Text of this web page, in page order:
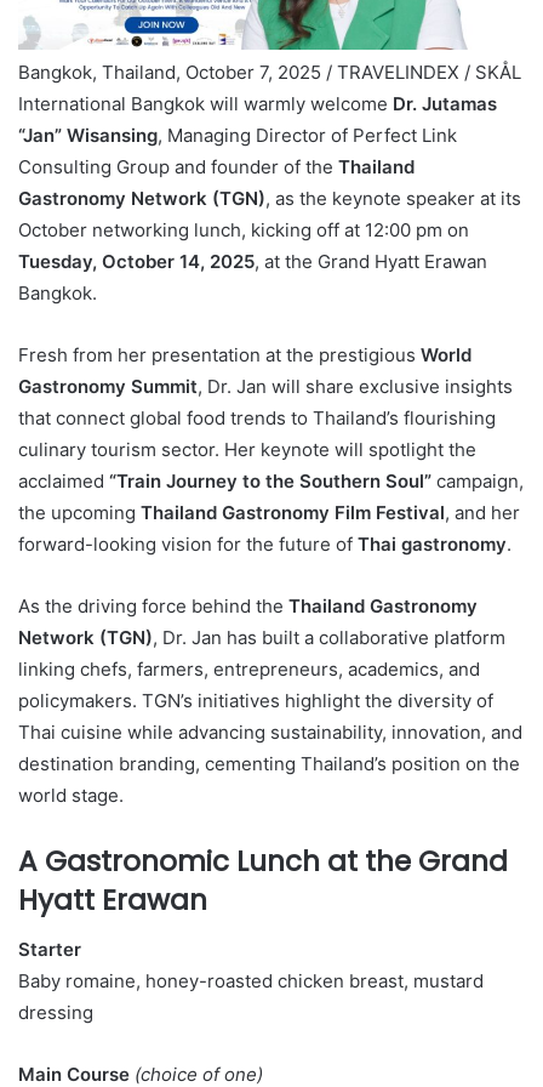
Bangkok, Thailand, October 7, 2025 / TRAVELINDEX / SKÅL
International Bangkok will warmly welcome Dr. Jutamas
“Jan” Wisansing, Managing Director of Perfect Link
Consulting Group and founder of the Thailand
Gastronomy Network (TGN), as the keynote speaker at its
October networking lunch, kicking off at 12:00 pm on
Tuesday, October 14, 2025, at the Grand Hyatt Erawan
Bangkok.
Fresh from her presentation at the prestigious World
Gastronomy Summit, Dr. Jan will share exclusive insights
that connect global food trends to Thailand’s flourishing
culinary tourism sector. Her keynote will spotlight the
acclaimed “Train Journey to the Southern Soul” campaign,
the upcoming Thailand Gastronomy Film Festival, and her
forward-looking vision for the future of Thai gastronomy.
As the driving force behind the Thailand Gastronomy
Network (TGN), Dr. Jan has built a collaborative platform
linking chefs, farmers, entrepreneurs, academics, and
policymakers. TGN’s initiatives highlight the diversity of
Thai cuisine while advancing sustainability, innovation, and
destination branding, cementing Thailand’s position on the
world stage.
A Gastronomic Lunch at the Grand
Hyatt Erawan
Starter
Baby romaine, honey-roasted chicken breast, mustard
dressing
Main Course (choice of one)